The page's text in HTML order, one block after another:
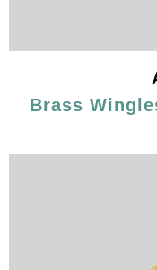
Brass